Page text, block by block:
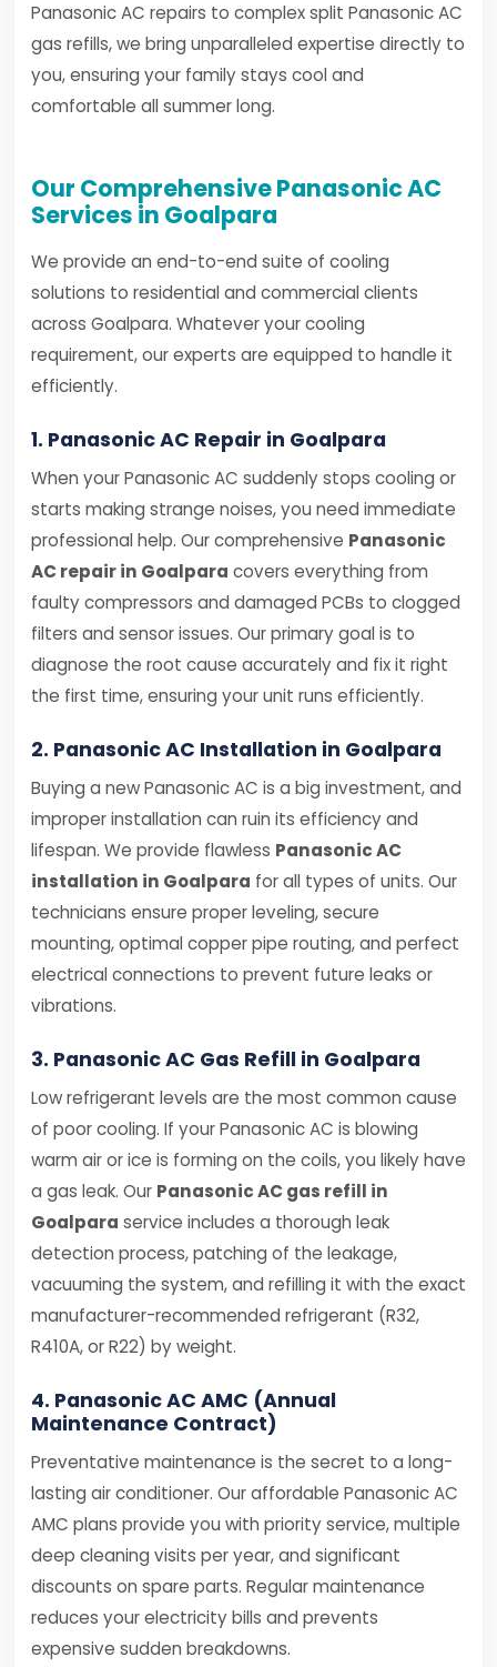
Panasonic AC repairs to complex split Panasonic AC
gas refills, we bring unparalleled expertise directly to
you, ensuring your family stays cool and
comfortable all summer long.
Our Comprehensive Panasonic AC
Services in Goalpara
We provide an end-to-end suite of cooling
solutions to residential and commercial clients
across Goalpara. Whatever your cooling
requirement, our experts are equipped to handle it
efficiently.
1. Panasonic AC Repair in Goalpara
When your Panasonic AC suddenly stops cooling or
starts making strange noises, you need immediate
professional help. Our comprehensive Panasonic
AC repair in Goalpara covers everything from
faulty compressors and damaged PCBs to clogged
filters and sensor issues. Our primary goal is to
diagnose the root cause accurately and fix it right
the first time, ensuring your unit runs efficiently.
2. Panasonic AC Installation in Goalpara
Buying a new Panasonic AC is a big investment, and
improper installation can ruin its efficiency and
lifespan. We provide flawless Panasonic AC
installation in Goalpara for all types of units. Our
technicians ensure proper leveling, secure
mounting, optimal copper pipe routing, and perfect
electrical connections to prevent future leaks or
vibrations.
3. Panasonic AC Gas Refill in Goalpara
Low refrigerant levels are the most common cause
of poor cooling. If your Panasonic AC is blowing
warm air or ice is forming on the coils, you likely have
a gas leak. Our Panasonic AC gas refill in
Goalpara service includes a thorough leak
detection process, patching of the leakage,
vacuuming the system, and refilling it with the exact
manufacturer-recommended refrigerant (R32,
R410A, or R22) by weight.
4. Panasonic AC AMC (Annual
Maintenance Contract)
Preventative maintenance is the secret to a long-
lasting air conditioner. Our affordable Panasonic AC
AMC plans provide you with priority service, multiple
deep cleaning visits per year, and significant
discounts on spare parts. Regular maintenance
reduces your electricity bills and prevents
expensive sudden breakdowns.